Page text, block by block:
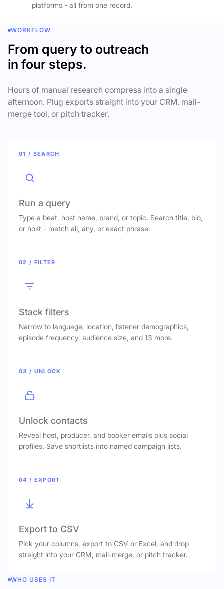
platforms - all from one record.
WORKFLOW
From query to outreach
in four steps.
Hours of manual research compress into a single
afternoon. Plug exports straight into your CRM, mail-
merge tool, or pitch tracker.
01 / SEARCH
Run a query
Type a beat, host name, brand, or topic. Search title, bio,
or host - match all, any, or exact phrase.
02 / FILTER
Stack filters
Narrow to language, location, listener demographics,
episode frequency, audience size, and 13 more.
03 / UNLOCK
Unlock contacts
Reveal host, producer, and booker emails plus social
profiles. Save shortlists into named campaign lists.
04 / EXPORT
Export to CSV
Pick your columns, export to CSV or Excel, and drop
straight into your CRM, mail-merge, or pitch tracker.
WHO USES IT